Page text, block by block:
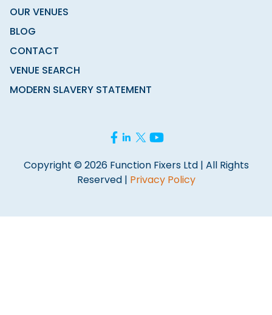
OUR VENUES
BLOG
CONTACT
VENUE SEARCH
MODERN SLAVERY STATEMENT
Copyright © 2026 Function Fixers Ltd | All Rights
Reserved | Privacy Policy